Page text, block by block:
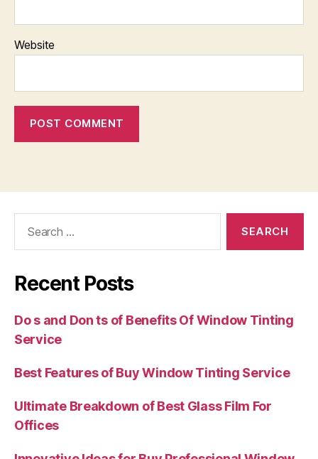
Website
Recent Posts
Do s and Don ts of Benefits Of Window Tinting
Service
Best Features of Buy Window Tinting Service
Ultimate Breakdown of Best Glass Film For
Offices